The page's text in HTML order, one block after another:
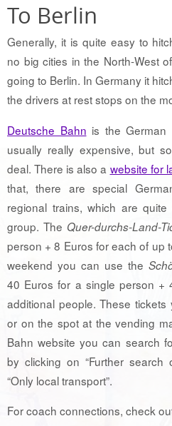
To Berlin
Generally, it is quite easy to
no big cities in the North-West
going to Berlin. In Germany it
the drivers at rest stops on the
Deutsche Bahn is the German
usually really expensive, but
deal. There is also a website for
that, there are special
regional trains, which are
group. The Quer-durchs-Land-
person + 8 Euros for each of up
weekend you can use the
40 Euros for a single person
additional people. These
or on the spot at the vending
Bahn website you can search
by clicking on “Further search
“Only local transport”.
For coach connections, check